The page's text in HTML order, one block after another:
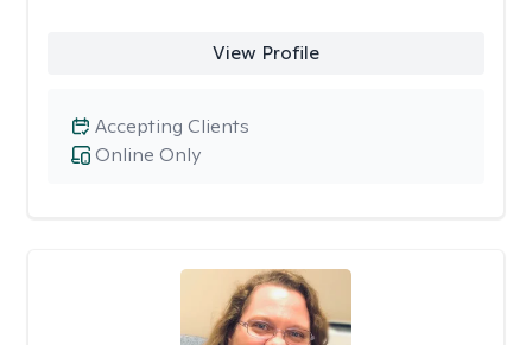
View Profile
Online Only
Accepting Clients